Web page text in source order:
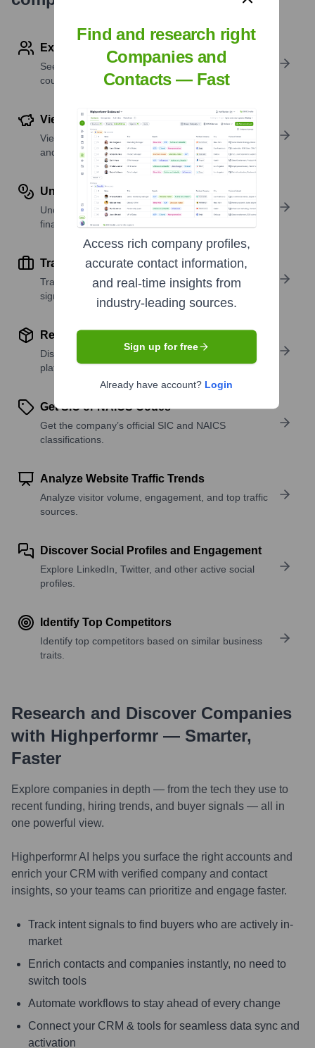
Explore Employees by Region or Country
See where a company’s workforce is located, by
country or region.
View Funding Details
View past and recent funding rounds with amounts
and investors.
Understand Revenue Insights
Understand company revenue estimates and
financial scale.
Track Active Job Openings
Track active roles and hiring trends to spot growth
signals.
Review Product and Offerings
Discover what a company offers—products,
platforms, and solutions.
Get SIC or NAICS Codes
Get the company’s official SIC and NAICS
classifications.
Analyze Website Traffic Trends
Analyze visitor volume, engagement, and top traffic
sources.
Discover Social Profiles and Engagement
Explore LinkedIn, Twitter, and other active social
profiles.
Identify Top Competitors
Identify top competitors based on similar business
traits.
Research and Discover Companies
with Highperformr — Smarter,
Faster
Explore companies in depth — from the tech they use to
recent funding, hiring trends, and buyer signals — all in
one powerful view.
Highperformr AI helps you surface the right accounts and
enrich your CRM with verified company and contact
insights, so your teams can prioritize and engage faster.
Track intent signals to find buyers who are actively in-
market
Enrich contacts and companies instantly, no need to
switch tools
Automate workflows to stay ahead of every change
Connect your CRM & tools for seamless data sync and
activation
Find and research right
Companies and
Contacts — Fast
Access rich company profiles,
accurate contact information,
and real-time insights from
industry-leading sources.
Sign up for free
Already have account? Login